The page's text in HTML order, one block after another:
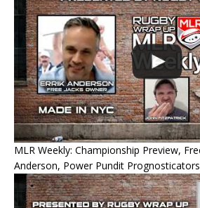
MLR Weekly: Championship Preview,
Anderson, Power Pundit Prognosticators